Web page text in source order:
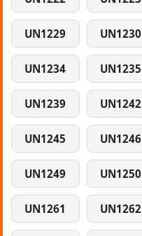
UN1229 UN1230
UN1234 UN1235
UN1239 UN1242
UN1245 UN1246
UN1249 UN1250
UN1261 UN1262